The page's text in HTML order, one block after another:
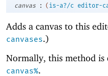
canvas
: ( is-a?/c editor-
Adds a canvas to this
canvases.)
Normally, this method is
canvas%.